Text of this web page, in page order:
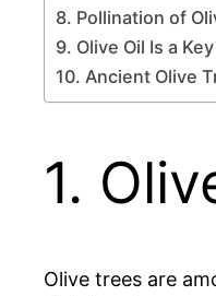
8. Pollination of
9. Olive Oil Is a
10. Ancient Olive
1.
Olive trees are